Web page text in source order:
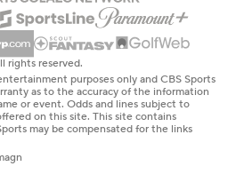
rights reserved.
purposes only and CBS Sports
as to the accuracy of the information
or event. Odds and lines subject to
on this site. This site contains
may be compensated for the links